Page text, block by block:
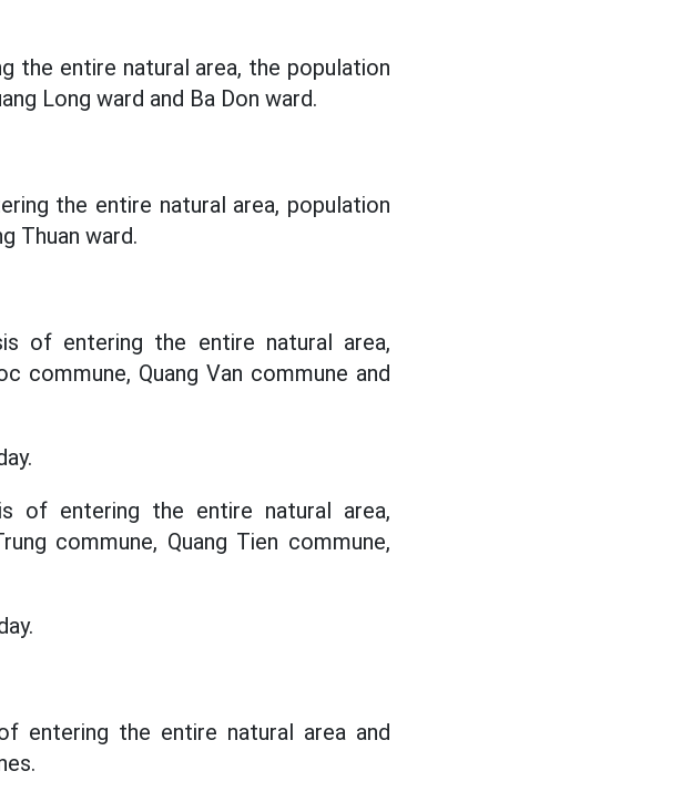
the entire natural area, the population
Long ward and Ba Don ward.
the entire natural area, population
Thuan ward.
of entering the entire natural area,
commune, Quang Van commune and
of entering the entire natural area,
commune, Quang Tien commune,
entering the entire natural area and